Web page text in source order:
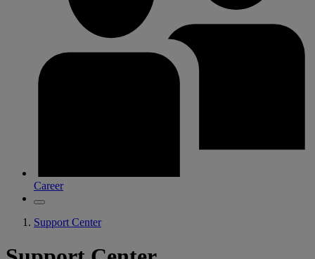
Career
Support Center